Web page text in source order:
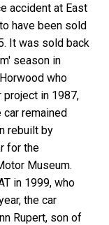
accident at East
have been sold
It was sold back
season in
who
in 1987,
car remained
rebuilt by
for the
Museum.
in 1999, who
the car
Rupert, son of